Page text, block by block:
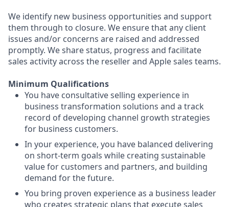
We identify new business opportunities and support
them through to closure. We ensure that any client
issues and/or concerns are raised and addressed
promptly. We share status, progress and facilitate
sales activity across the reseller and Apple sales teams.
Minimum Qualifications
You have consultative selling experience in
business transformation solutions and a track
record of developing channel growth strategies
for business customers.
In your experience, you have balanced delivering
on short-term goals while creating sustainable
value for customers and partners, and building
demand for the future.
You bring proven experience as a business leader
who creates strategic plans that execute sales